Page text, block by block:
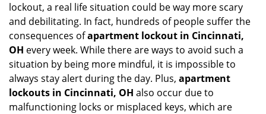
lockout, a real life situation could be way more scary
and debilitating. In fact, hundreds of people suffer the
consequences ofapartment lockout in Cincinnati,
OH every week. While there are ways to avoid such a
situation by being more mindful, it is impossible to
always stay alert during the day. Plus, apartment
lockouts in Cincinnati, OH also occur due to
malfunctioning locks or misplaced keys, which are